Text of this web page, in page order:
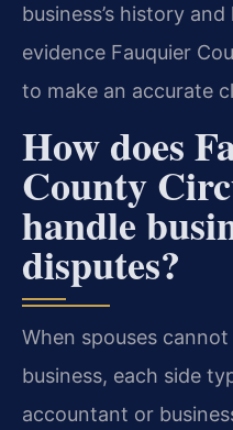
business’s history
evidence Fauquier
to make an accurate
How does
County
handle
disputes?
When spouses
business, each side
accountant or